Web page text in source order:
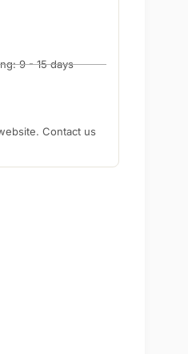
9 - 15 days
Contact us